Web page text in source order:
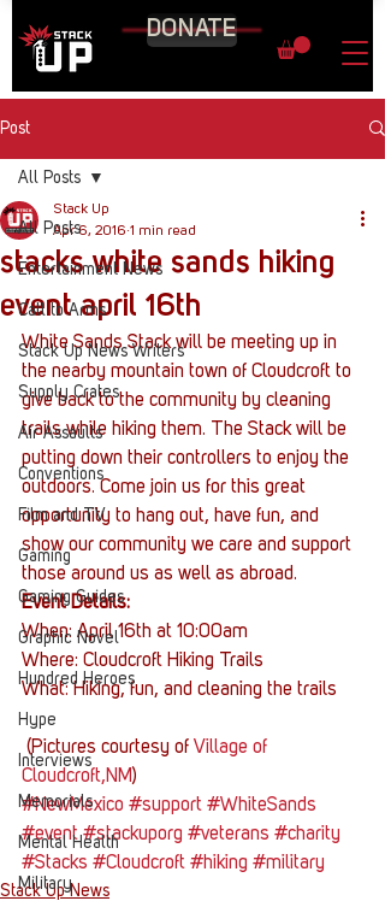
DONATE
Post
All Posts
Entertainment News
Call to Arms
Stack Up News Writers
Supply Crates
Air Assaults
Conventions
Film and TV
Gaming
Gaming Guides
Graphic Novel
Hundred Heroes
Hype
Interviews
Memorials
Mental Health
Military
All Posts
stacks white sands hiking
event april 16th
Stack Up
Apr 6, 2016 1 min read
White Sands Stack will be meeting up in
the nearby mountain town of Cloudcroft to
give back to the community by cleaning
trails while hiking them. The Stack will be
putting down their controllers to enjoy the
outdoors. Come join us for this great
opportunity to hang out, have fun, and
show our community we care and support
those around us as well as abroad.
Event Details:
When: April 16th at 10:00am
Where: Cloudcroft Hiking Trails
What: Hiking, fun, and cleaning the trails
(Pictures courtesy of Village of
Cloudcroft,NM)
#NewMexico #support #WhiteSands
#event #stackuporg #veterans #charity
#Stacks #Cloudcroft #hiking #military
Stack Up News